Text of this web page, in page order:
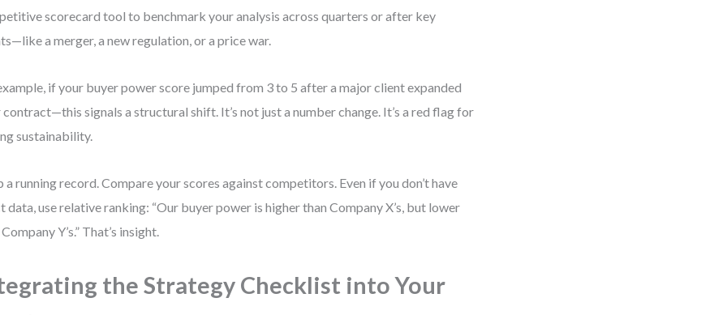
scorecard tool to benchmark your analysis across quarters or after key
a merger, a new regulation, or a price war.
if your buyer power score jumped from 3 to 5 after a major client expanded
signals a structural shift. It’s not just a number change. It’s a red flag for
sustainability.
a running record. Compare your scores against competitors. Even if you don’t have
data, use relative ranking: “Our buyer power is higher than Company X’s, but lower
Y’s.” That’s insight.
the Strategy Checklist into Your